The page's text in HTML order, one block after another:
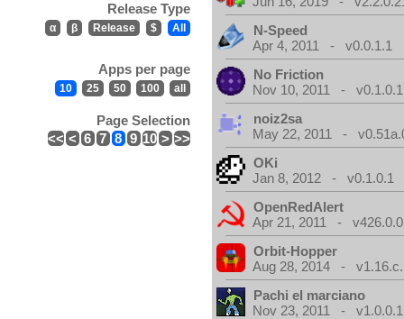
Release Type
α β Release $ All
Apps per page
10 25 50 100 all
Page Selection
<< < 6 7 8 9 10 > >>
N-Speed
Apr 4, 2011 - v0.0.1.1
No Friction
Nov 10, 2011 - v0.1.0.1
noiz2sa
May 22, 2011 -
OKi
Jan 8, 2012 - v0.1.0.1
OpenRedAlert
Apr 21, 2011 -
Orbit-Hopper
Aug 28, 2014 -
Pachi el marciano
Nov 23, 2011 - v1.0.0.1